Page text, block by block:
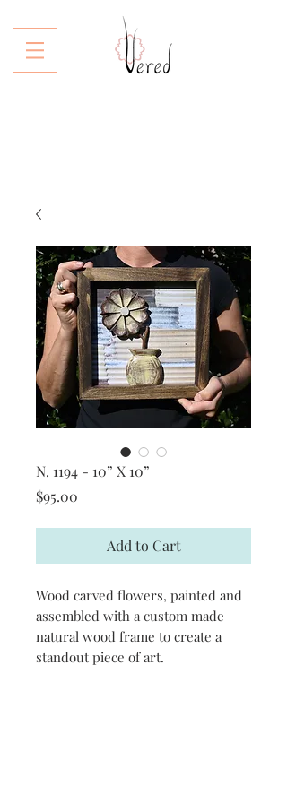
N. 1194 - 10” X 10”
$95.00
Add to Cart
Wood carved flowers, painted and
assembled with a custom made
natural wood frame to create a
standout piece of art.